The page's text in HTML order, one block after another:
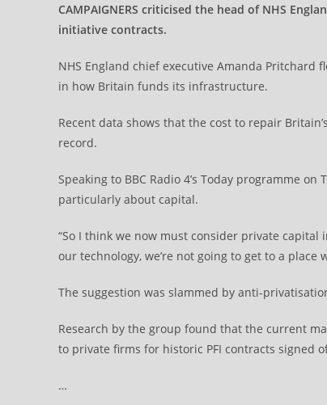
CAMPAIGNERS criticised the head of NHS
initiative contracts.
NHS England chief executive Amanda Pritchard
in how Britain funds its infrastructure.
Recent data shows that the cost to repair
record.
Speaking to BBC Radio 4’s Today programme
particularly about capital.
“So I think we now must consider private capital
our technology, we’re not going to get to a
The suggestion was slammed by anti-
Research by the group found that the current
to private firms for historic PFI contracts signed
…